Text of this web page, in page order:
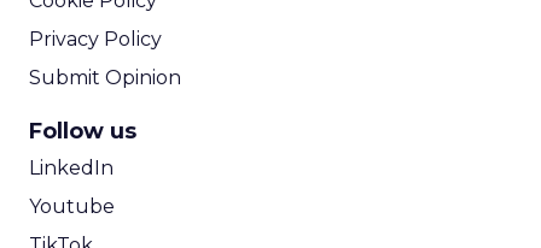
Privacy Policy
Submit Opinion
Follow us
LinkedIn
Youtube